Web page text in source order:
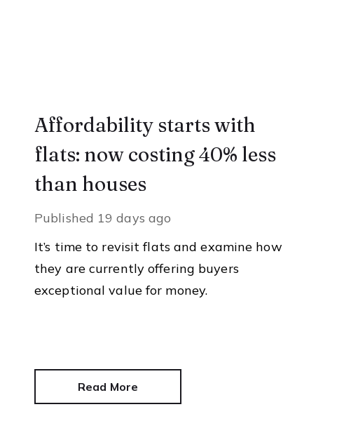
Affordability starts with
flats: now costing 40% less
than houses
Published 19 days ago
It’s time to revisit flats and examine how
they are currently offering buyers
exceptional value for money.
Read More